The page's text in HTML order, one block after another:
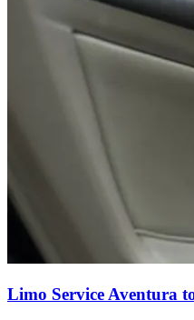
Limo Service Aventura